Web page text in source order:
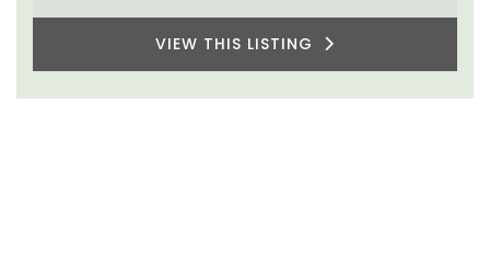
VIEW THIS LISTING